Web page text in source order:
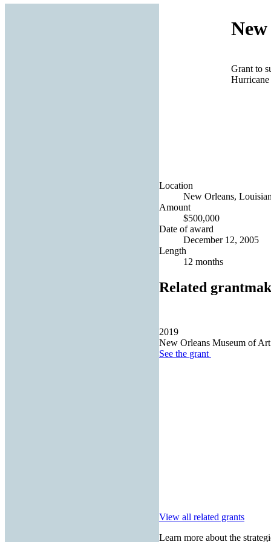
Grant to
Location
New Orleans,
Amount
$500,000
Date of award
December 12, 2005
Length
12 months
Related
2019
New Orleans Museum of Art
See the grant
View all related grants
Learn more about the